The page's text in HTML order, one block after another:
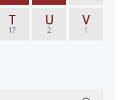
T
17
U
2
V
1